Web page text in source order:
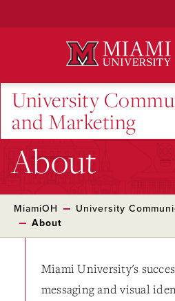
University
and Marketing
About
MiamiOH
University
About
Miami University's
messaging and visual